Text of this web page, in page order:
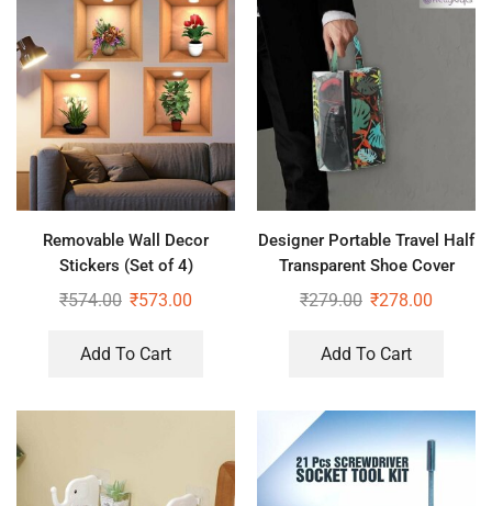
Removable Wall Decor
Stickers (Set of 4)
₹574.00 ₹573.00
Add To Cart
Designer Portable Travel Half
Transparent Shoe Cover
₹279.00 ₹278.00
Add To Cart